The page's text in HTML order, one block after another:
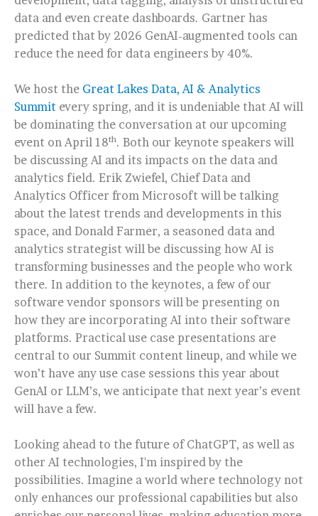
data and even create dashboards. Gartner has
predicted that by 2026 GenAI-augmented tools can
reduce the need for data engineers by 40%.
We host the Great Lakes Data, AI & Analytics
Summit every spring, and it is undeniable that AI will
be dominating the conversation at our upcoming
event on April 18th. Both our keynote speakers will
be discussing AI and its impacts on the data and
analytics field. Erik Zwiefel, Chief Data and
Analytics Officer from Microsoft will be talking
about the latest trends and developments in this
space, and Donald Farmer, a seasoned data and
analytics strategist will be discussing how AI is
transforming businesses and the people who work
there. In addition to the keynotes, a few of our
software vendor sponsors will be presenting on
how they are incorporating AI into their software
platforms. Practical use case presentations are
central to our Summit content lineup, and while we
won’t have any use case sessions this year about
GenAI or LLM’s, we anticipate that next year’s event
will have a few.
Looking ahead to the future of ChatGPT, as well as
other AI technologies, I'm inspired by the
possibilities. Imagine a world where technology not
only enhances our professional capabilities but also